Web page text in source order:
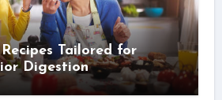
Tailored for
Digestion